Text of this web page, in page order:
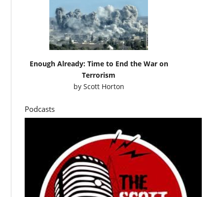
Enough Already: Time to End the War on
Terrorism
by Scott Horton
Podcasts